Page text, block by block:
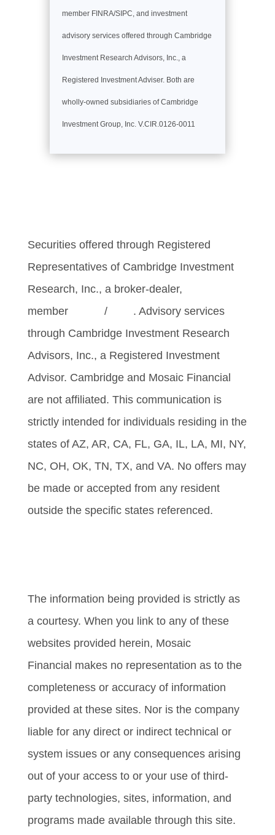
member FINRA/SIPC, and investment
advisory services offered through Cambridge
Investment Research Advisors, Inc., a
Registered Investment Adviser. Both are
wholly-owned subsidiaries of Cambridge
Investment Group, Inc. V.CIR.0126-0011
Securities offered through Registered
Representatives of Cambridge Investment
Research, Inc., a broker-dealer,
member
/SIPC . Advisory services
through Cambridge Investment Research
Advisors, Inc., a Registered Investment
Advisor. Cambridge and Mosaic Financial
are not affiliated. This communication is
strictly intended for individuals residing in the
states of AZ, AR, CA, FL, GA, IL, LA, MI, NY,
NC, OH, OK, TN, TX, and VA. No offers may
be made or accepted from any resident
outside the specific states referenced.
The information being provided is strictly as
a courtesy. When you link to any of these
websites provided herein, Mosaic
Financial makes no representation as to the
completeness or accuracy of information
provided at these sites. Nor is the company
liable for any direct or indirect technical or
system issues or any consequences arising
out of your access to or your use of third-
party technologies, sites, information, and
programs made available through this site.